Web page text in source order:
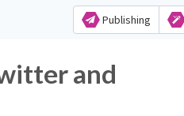
Publishing
and